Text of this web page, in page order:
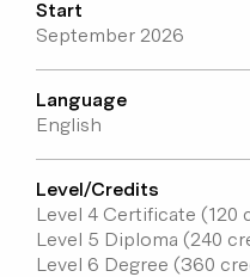
Start
September 2026
Language
English
Level/Credits
Level 4 Certificate (120
Level 5 Diploma (240
Level 6 Degree (360